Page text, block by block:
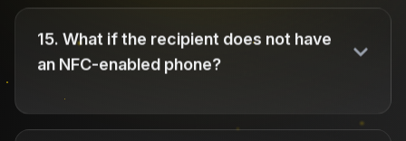
15. What if the recipient does not have
an NFC-enabled phone?